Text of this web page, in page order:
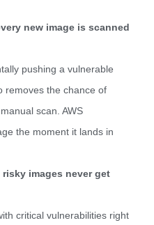
new image is scanned
pushing a vulnerable
removes the chance of
scan. AWS
the moment it lands in
images never get
critical vulnerabilities right